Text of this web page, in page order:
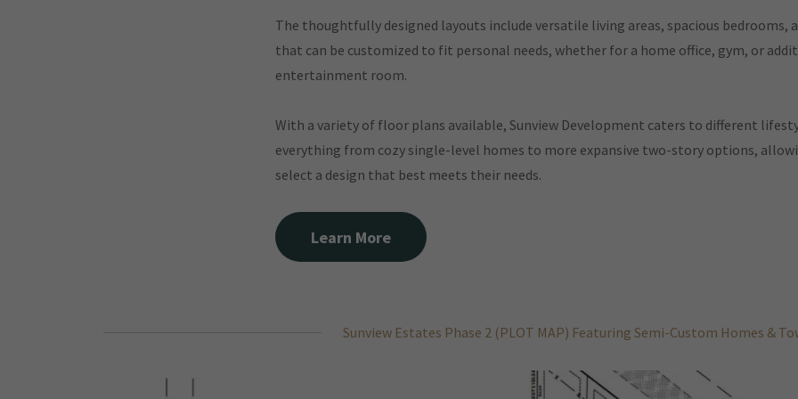
The thoughtfully designed layouts include versatile living areas, spacious bedrooms,
that can be customized to fit personal needs, whether for a home office, gym, or
entertainment room.
With a variety of floor plans available, Sunview Development caters to different
everything from cozy single-level homes to more expansive two-story options,
select a design that best meets their needs.
Learn More
Sunview Estates Phase 2 (PLOT MAP) Featuring Semi-Custom Homes &